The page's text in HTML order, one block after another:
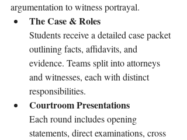
argumentation to witness portrayal.
The Case & Roles
Students receive a detailed case packet
outlining facts, affidavits, and
evidence. Teams split into attorneys
and witnesses, each with distinct
responsibilities.
Courtroom Presentations
Each round includes opening
statements, direct examinations, cross